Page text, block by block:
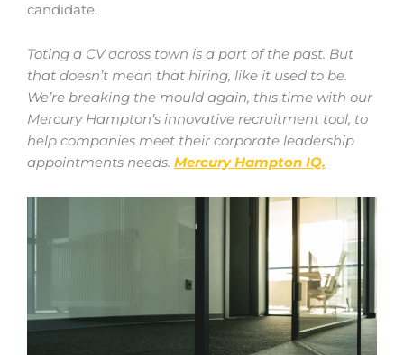
candidate.
Toting a CV across town is a part of the past. But
that doesn’t mean that hiring, like it used to be.
We’re breaking the mould again, this time with our
Mercury Hampton’s innovative recruitment tool, to
help companies meet their corporate leadership
appointments needs. Mercury Hampton IQ.